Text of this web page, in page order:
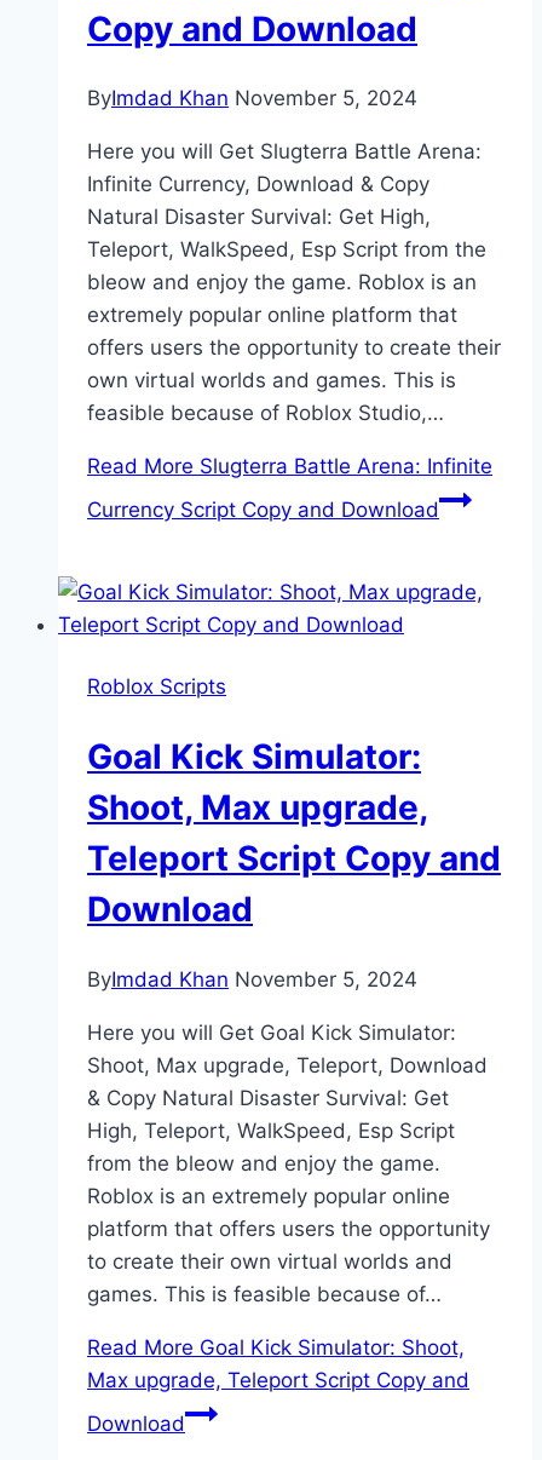
Copy and Download
ByImdad Khan November 5, 2024
Here you will Get Slugterra Battle Arena:
Infinite Currency, Download & Copy
Natural Disaster Survival: Get High,
Teleport, WalkSpeed, Esp Script from the
bleow and enjoy the game. Roblox is an
extremely popular online platform that
offers users the opportunity to create their
own virtual worlds and games. This is
feasible because of Roblox Studio,…
Read More Slugterra Battle Arena: Infinite
Currency Script Copy and Download
Roblox Scripts
Goal Kick Simulator:
Shoot, Max upgrade,
Teleport Script Copy and
Download
ByImdad Khan November 5, 2024
Here you will Get Goal Kick Simulator:
Shoot, Max upgrade, Teleport, Download
& Copy Natural Disaster Survival: Get
High, Teleport, WalkSpeed, Esp Script
from the bleow and enjoy the game.
Roblox is an extremely popular online
platform that offers users the opportunity
to create their own virtual worlds and
games. This is feasible because of…
Read More Goal Kick Simulator: Shoot,
Max upgrade, Teleport Script Copy and
Download